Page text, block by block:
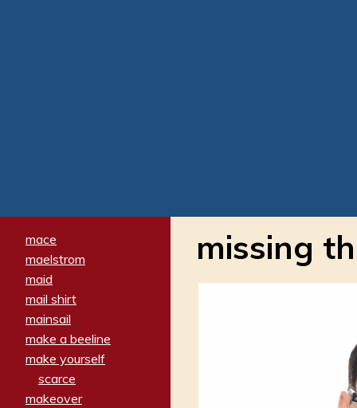
mace
maelstrom
maid
mail shirt
mainsail
make a beeline
make yourself
scarce
makeover
missing